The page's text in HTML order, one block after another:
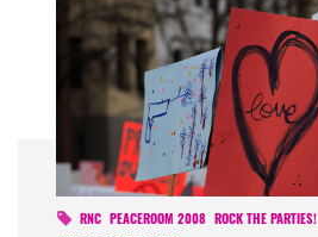
RNC PEACEROOM 2008 ROCK THE PARTIES!